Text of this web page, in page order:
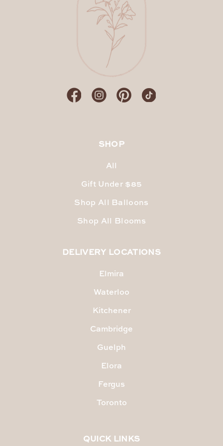
SHOP
All
Gift Under $85
Shop All Balloons
Shop All Blooms
DELIVERY LOCATIONS
Elmira
Waterloo
Kitchener
Cambridge
Guelph
Elora
Fergus
Toronto
QUICK LINKS